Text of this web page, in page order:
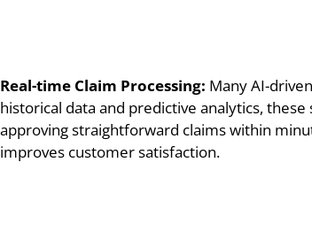
Real-time Claim Processing: Many AI-
historical data and predictive analytics,
approving straightforward claims within
improves customer satisfaction.